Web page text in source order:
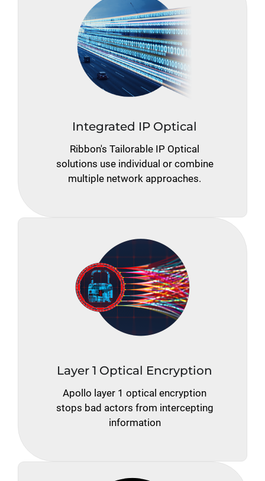
Integrated IP Optical
Ribbon's Tailorable IP Optical
solutions use individual or combine
multiple network approaches.
Layer 1 Optical Encryption
Apollo layer 1 optical encryption
stops bad actors from intercepting
information